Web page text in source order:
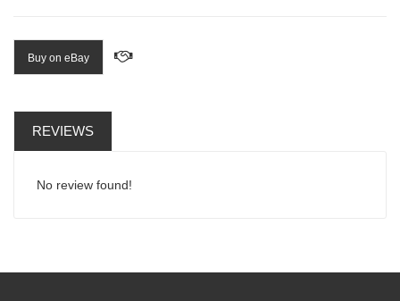
Buy on eBay
REVIEWS
No review found!